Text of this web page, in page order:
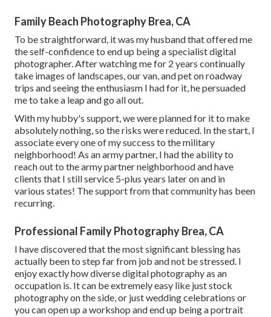
Family Beach Photography Brea, CA
To be straightforward, it was my husband that offered me
the self-confidence to end up being a specialist digital
photographer. After watching me for 2 years continually
take images of landscapes, our van, and pet on roadway
trips and seeing the enthusiasm I had for it, he persuaded
me to take a leap and go all out.
With my hubby's support, we were planned for it to make
absolutely nothing, so the risks were reduced. In the start, I
associate every one of my success to the military
neighborhood! As an army partner, I had the ability to
reach out to the army partner neighborhood and have
clients that I still service 5-plus years later on and in
various states! The support from that community has been
recurring.
Professional Family Photography Brea, CA
I have discovered that the most significant blessing has
actually been to step far from job and not be stressed. I
enjoy exactly how diverse digital photography as an
occupation is. It can be extremely easy like just stock
photography on the side, or just wedding celebrations or
you can open up a workshop and end up being a portrait